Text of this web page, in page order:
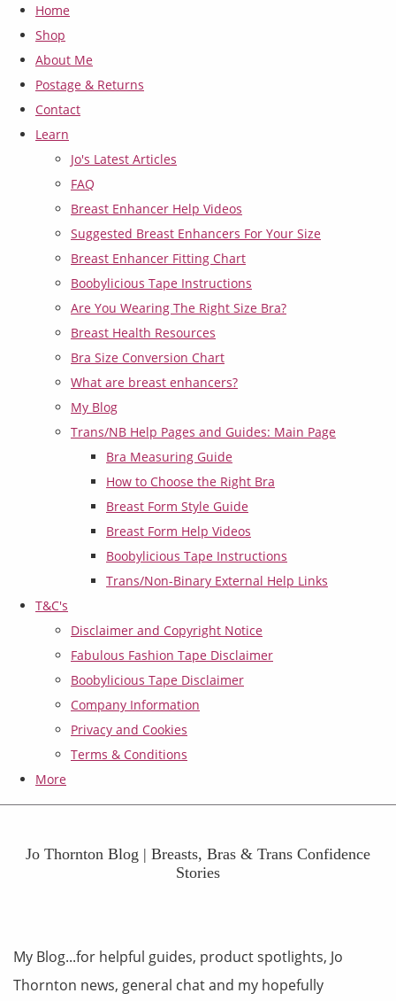
Home
Shop
About Me
Postage & Returns
Contact
Learn
Jo's Latest Articles
FAQ
Breast Enhancer Help Videos
Suggested Breast Enhancers For Your Size
Breast Enhancer Fitting Chart
Boobylicious Tape Instructions
Are You Wearing The Right Size Bra?
Breast Health Resources
Bra Size Conversion Chart
What are breast enhancers?
My Blog
Trans/NB Help Pages and Guides: Main Page
Bra Measuring Guide
How to Choose the Right Bra
Breast Form Style Guide
Breast Form Help Videos
Boobylicious Tape Instructions
Trans/Non-Binary External Help Links
T&C's
Disclaimer and Copyright Notice
Fabulous Fashion Tape Disclaimer
Boobylicious Tape Disclaimer
Company Information
Privacy and Cookies
Terms & Conditions
More
Jo Thornton Blog | Breasts, Bras & Trans Confidence
Stories
My Blog...for helpful guides, product spotlights, Jo
Thornton news, general chat and my hopefully